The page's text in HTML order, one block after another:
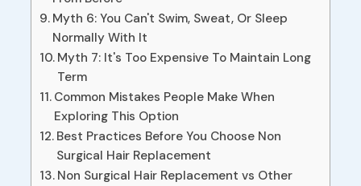
Myth 6: You Can't Swim, Sweat, Or Sleep
Normally With It
Myth 7: It's Too Expensive To Maintain Long
Term
Common Mistakes People Make When
Exploring This Option
Best Practices Before You Choose Non
Surgical Hair Replacement
Non Surgical Hair Replacement vs Other